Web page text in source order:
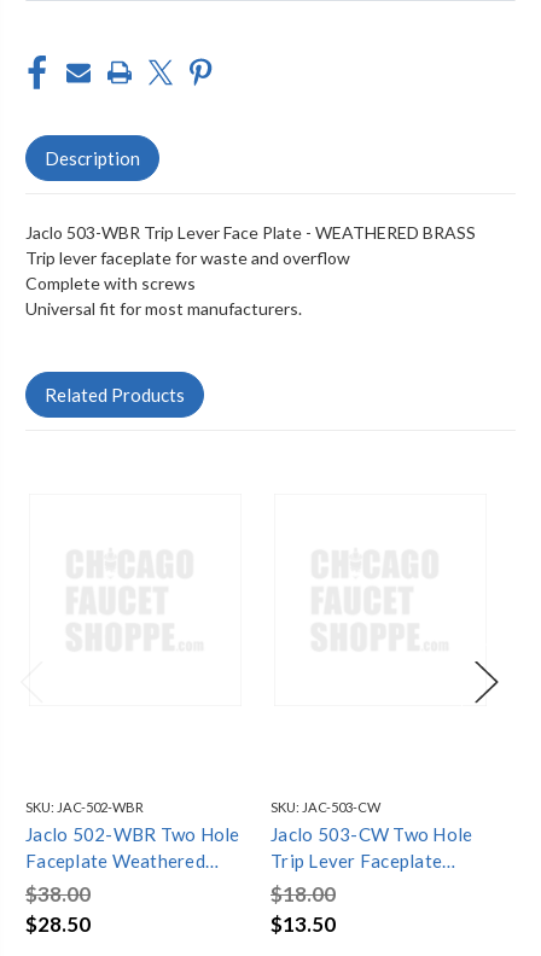
Description
Jaclo 503-WBR Trip Lever Face Plate - WEATHERED BRASS
Trip lever faceplate for waste and overflow
Complete with screws
Universal fit for most manufacturers.
Related Products
SKU: JAC-502-WBR
Jaclo 502-WBR Two Hole
Faceplate Weathered
Brass
$38.00
$28.50
SKU: JAC-503-CW
Jaclo 503-CW Two Hole
Trip Lever Faceplate
Cotton White
$18.00
$13.50